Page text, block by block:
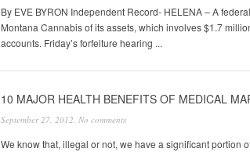
By EVE BYRON Independent Record- HELENA – A
Montana Cannabis of its assets, which involves $1.7
accounts. Friday’s forfeiture hearing ...
10 MAJOR HEALTH BENEFITS OF MEDICAL
September 27, 2012, No comments
We know that, illegal or not, we have a significant portion